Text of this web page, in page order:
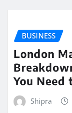
BUSINESS
London
You Need
Shipra